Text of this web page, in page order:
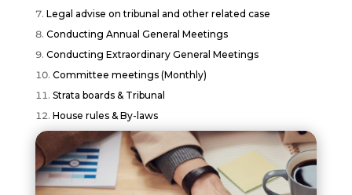
Legal advise on tribunal and other related case
Conducting Annual General Meetings
Conducting Extraordinary General Meetings
Committee meetings (Monthly)
Strata boards & Tribunal
House rules & By-laws